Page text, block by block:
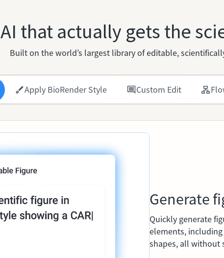
AI that actually gets the
Built on the world’s largest library of editable,
Apply BioRender Style Custom Edit
Generate
Quickly generate
elements,
shapes, all without